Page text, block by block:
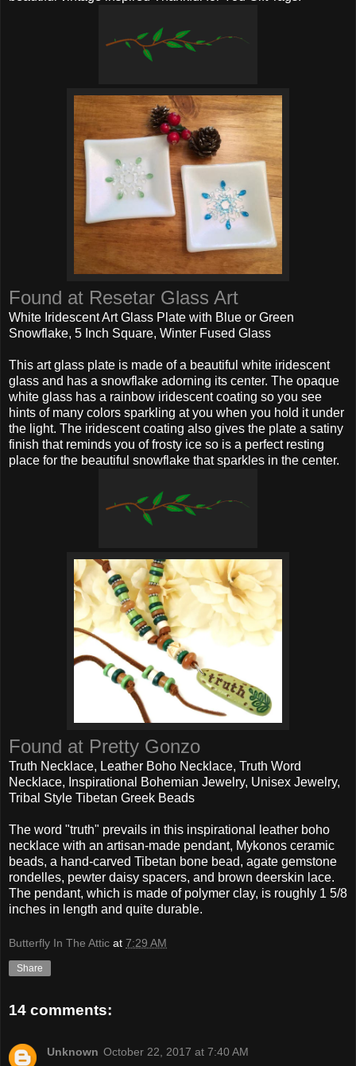
Found at Resetar Glass Art
White Iridescent Art Glass Plate with Blue or Green
Snowflake, 5 Inch Square, Winter Fused Glass
This art glass plate is made of a beautiful white iridescent
glass and has a snowflake adorning its center. The opaque
white glass has a rainbow iridescent coating so you see
hints of many colors sparkling at you when you hold it under
the light. The iridescent coating also gives the plate a satiny
finish that reminds you of frosty ice so is a perfect resting
place for the beautiful snowflake that sparkles in the center.
Found at Pretty Gonzo
Truth Necklace, Leather Boho Necklace, Truth Word
Necklace, Inspirational Bohemian Jewelry, Unisex Jewelry,
Tribal Style Tibetan Greek Beads
The word "truth" prevails in this inspirational leather boho
necklace with an artisan-made pendant, Mykonos ceramic
beads, a hand-carved Tibetan bone bead, agate gemstone
rondelles, pewter daisy spacers, and brown deerskin lace.
The pendant, which is made of polymer clay, is roughly 1 5/8
inches in length and quite durable.
Butterfly In The Attic at 7:29 AM
Share
14 comments:
Unknown October 22, 2017 at 7:40 AM